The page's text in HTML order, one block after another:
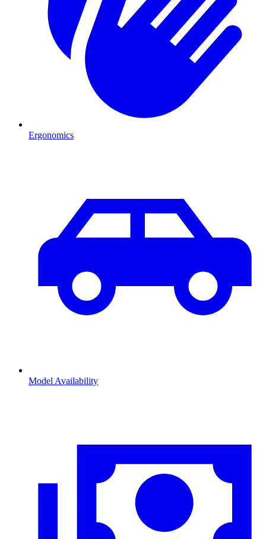
Ergonomics
Model Availability